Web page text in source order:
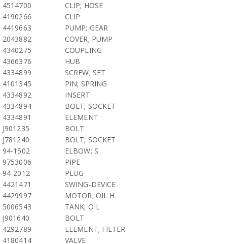
4514700
CLIP; HOSE
4190266
CLIP
4419663
PUMP; GEAR
2043882
COVER; PUMP
4340275
COUPLING
4366376
HUB
4334899
SCREW; SET
4101345
PIN; SPRING
4334892
INSERT
4334894
BOLT; SOCKET
4334891
ELEMENT
J901235
BOLT
J781240
BOLT; SOCKET
94-1502
ELBOW; S
9753006
PIPE
94-2012
PLUG
4421471
SWING-DEVICE
4429997
MOTOR; OIL H
5006543
TANK; OIL
J901640
BOLT
4292789
ELEMENT; FILTER
4180414
VALVE